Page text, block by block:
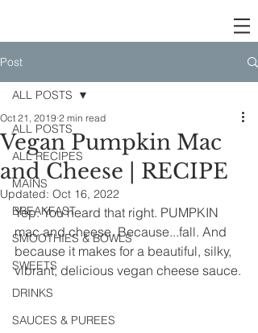
Post
ALL POSTS
ALL RECIPES
MAINS
BREAKFAST
SMOOTHIES & BOWLS
SWEETS
DRINKS
SAUCES & PUREES
ALL POSTS
Vegan Pumpkin Mac
and Cheese | RECIPE
Oct 21, 2019 2 min read
Updated: Oct 16, 2022
Yep. You heard that right. PUMPKIN
mac and cheese. Because...fall. And
because it makes for a beautiful, silky,
vibrant, delicious vegan cheese sauce.